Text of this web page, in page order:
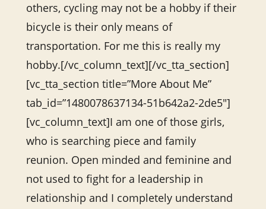
others, cycling may not be a hobby if their
bicycle is their only means of
transportation. For me this is really my
hobby.[/vc_column_text][/vc_tta_section]
[vc_tta_section title=”More About Me”
tab_id=”1480078637134-51b642a2-2de5″]
[vc_column_text]I am one of those girls,
who is searching piece and family
reunion. Open minded and feminine and
not used to fight for a leadership in
relationship and I completely understand